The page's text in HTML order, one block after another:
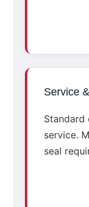
Service
Standard
service.
seal